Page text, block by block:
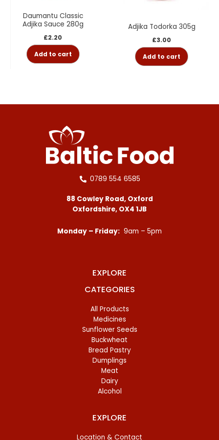
Daumantu Classic
Adjika Sauce 280g
£2.20
Add to cart
Adjika Todorka 305g
£3.00
Add to cart
0789 554 6585
88 Cowley Road, Oxford
Oxfordshire, OX4 1JB
Monday – Friday: 9am – 5pm
EXPLORE
CATEGORIES
All Products
Medicines
Sunflower Seeds
Buckwheat
Bread Pastry
Dumplings
Meat
Dairy
Alcohol
EXPLORE
Location & Contact